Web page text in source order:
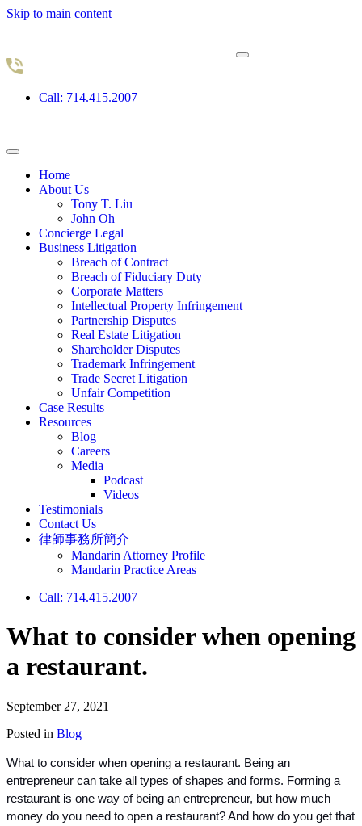
Skip to main content
Call: 714.415.2007
Home
About Us
Tony T. Liu
John Oh
Concierge Legal
Business Litigation
Breach of Contract
Breach of Fiduciary Duty
Corporate Matters
Intellectual Property Infringement
Partnership Disputes
Real Estate Litigation
Shareholder Disputes
Trademark Infringement
Trade Secret Litigation
Unfair Competition
Case Results
Resources
Blog
Careers
Media
Podcast
Videos
Testimonials
Contact Us
律師事務所簡介
Mandarin Attorney Profile
Mandarin Practice Areas
Call: 714.415.2007
What to consider when opening
a restaurant.
September 27, 2021
Posted in Blog
What to consider when opening a restaurant. Being an
entrepreneur can take all types of shapes and forms. Forming a
restaurant is one way of being an entrepreneur, but how much
money do you need to open a restaurant? And how do you get that